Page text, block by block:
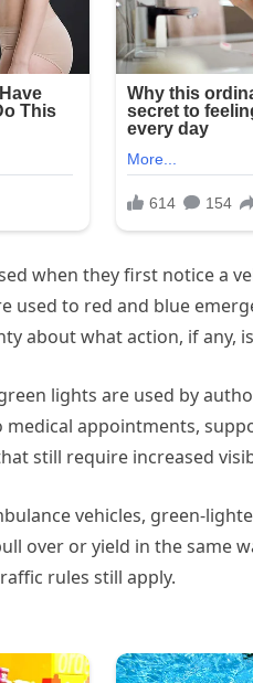
when they first notice a
used to red and blue
about what action, if any,
lights are used by
appointments,
still require increased
vehicles, green-
over or yield in the same
rules still apply.